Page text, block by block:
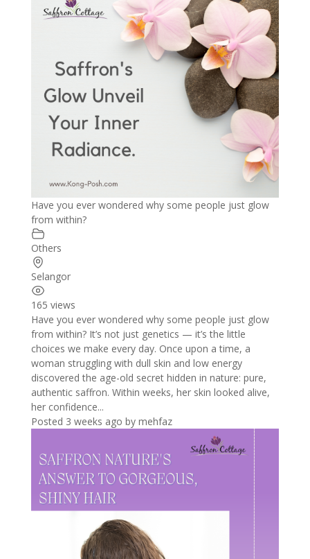
Have you ever wondered why some people just glow
from within?
Others
Selangor
165 views
Have you ever wondered why some people just glow
from within? It’s not just genetics — it’s the little
choices we make every day. Once upon a time, a
woman struggling with dull skin and low energy
discovered the age-old secret hidden in nature: pure,
authentic saffron. Within weeks, her skin looked alive,
her confidence...
Posted 3 weeks ago by mehfaz